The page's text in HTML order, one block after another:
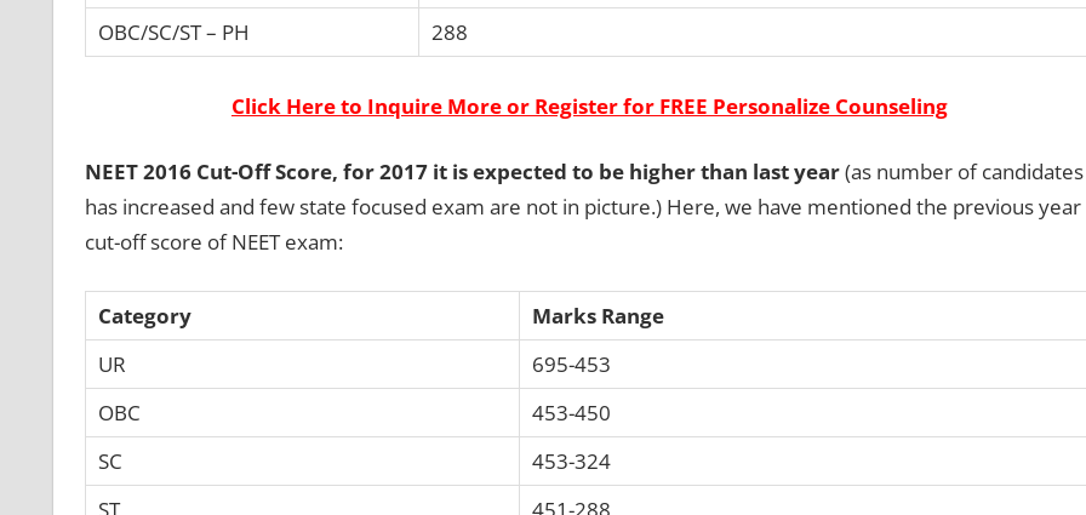
OBC/SC/ST – PH
288
Click Here to Inquire More or Register for FREE Personalize Counseling
NEET 2016 Cut-Off Score, for 2017 it is expected to be higher than last year(as number of candidates
has increased and few state focused exam are not in picture.) Here, we have mentioned the previous year
cut-off score of NEET exam:
Category
Marks Range
UR
695-453
OBC
453-450
SC
453-324
ST
451-288